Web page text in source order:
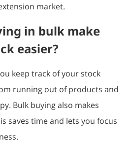
market.
in bulk make
easier?
keep track of your stock
running out of products and
Bulk buying also makes
saves time and lets you focus